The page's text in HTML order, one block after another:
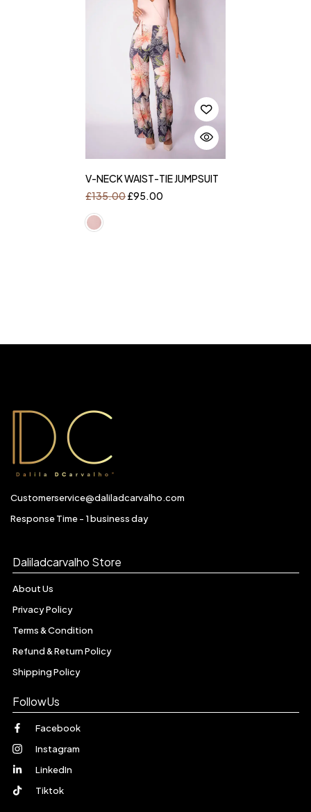
V-NECK WAIST-TIE JUMPSUIT
£135.00£95.00
Customerservice@daliladcarvalho.com
Response Time - 1 business day
Daliladcarvalho Store
About Us
Privacy Policy
Terms & Condition
Refund & Return Policy
Shipping Policy
FollowUs
Facebook
Instagram
LinkedIn
Tiktok